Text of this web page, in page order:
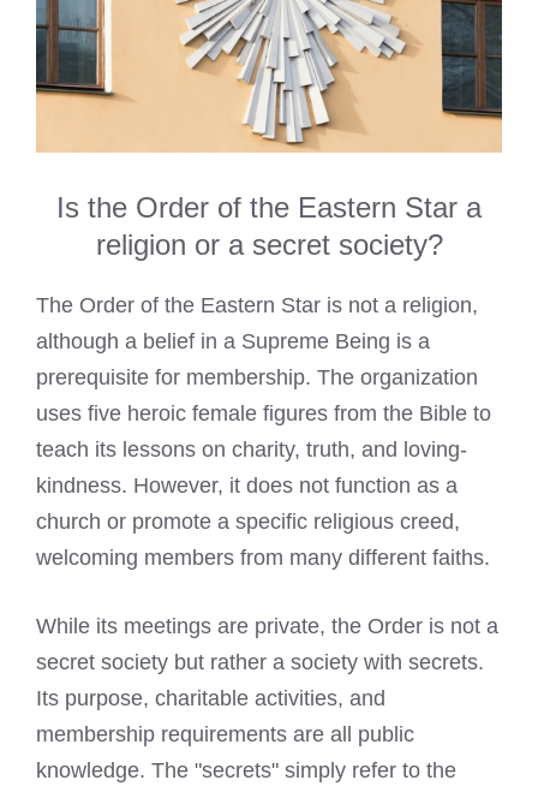
Is the Order of the Eastern Star a
religion or a secret society?
The Order of the Eastern Star is not a religion,
although a belief in a Supreme Being is a
prerequisite for membership. The organization
uses five heroic female figures from the Bible to
teach its lessons on charity, truth, and loving-
kindness. However, it does not function as a
church or promote a specific religious creed,
welcoming members from many different faiths.
While its meetings are private, the Order is not a
secret society but rather a society with secrets.
Its purpose, charitable activities, and
membership requirements are all public
knowledge. The "secrets" simply refer to the